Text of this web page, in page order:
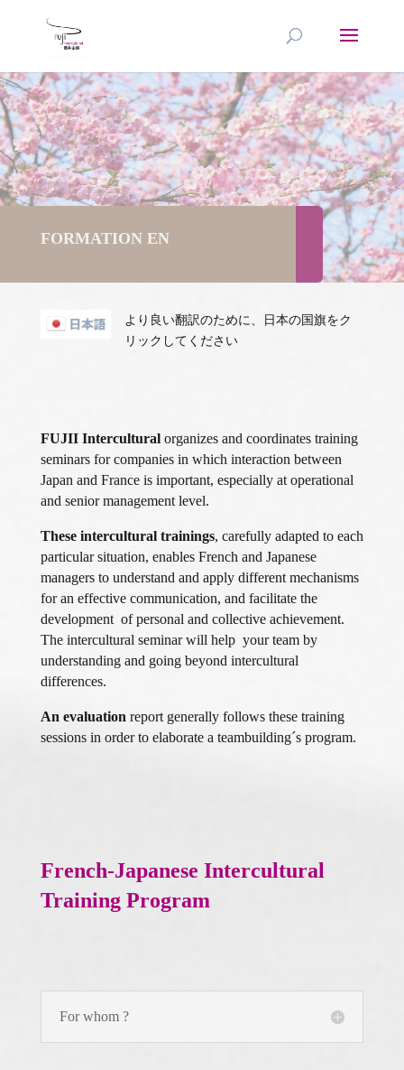
FORMATION EN
より良い翻訳のために、日本の国旗をク
リックしてください
FUJII Interculturalorganizes and coordinates training
seminars for companies in which interaction between
Japan and France is important, especially at operational
and senior management level.
These intercultural trainings, carefully adapted to each
particular situation, enables French and Japanese
managers to understand and apply different mechanisms
for an effective communication, and facilitate the
development of personal and collective achievement.
The intercultural seminar will help your team by
understanding and going beyond intercultural
differences.
An evaluation report generally follows these training
sessions in order to elaborate a teambuilding´s program.
French-Japanese Intercultural
Training Program
For whom ?